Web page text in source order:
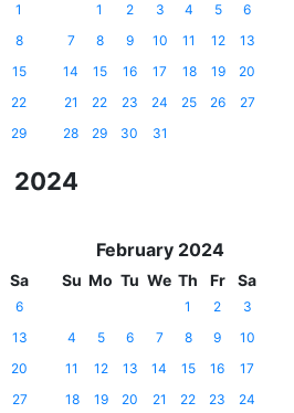
1
8
15
22
29
1 2 3 4 5
6
7
8 9 10 11 12
13
14
15 16 17 18 19
20
21
22 23 24 25 26
27
28
29 30 31
2024
Sa
6
13
20
27
February 2024
Su Mo Tu We Th Fr Sa
1 2
3
4
5 6 7 8 9
10
11
12 13 14 15 16
17
18
19 20 21 22 23
24